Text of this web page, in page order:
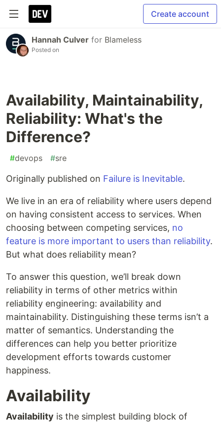
Create account
Hannah Culver for Blameless
Posted on
Availability, Maintainability,
Reliability: What's the
Difference?
#devops #sre
Originally published on Failure is Inevitable.
We live in an era of reliability where users depend
on having consistent access to services. When
choosing between competing services, no
feature is more important to users than reliability.
But what does reliability mean?
To answer this question, we’ll break down
reliability in terms of other metrics within
reliability engineering: availability and
maintainability. Distinguishing these terms isn’t a
matter of semantics. Understanding the
differences can help you better prioritize
development efforts towards customer
happiness.
Availability
Availability is the simplest building block of